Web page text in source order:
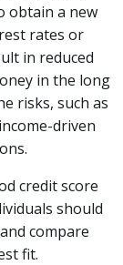
obtain a new
rates or
in reduced
in the long
risks, such as
driven
credit score
should
compare
fit.